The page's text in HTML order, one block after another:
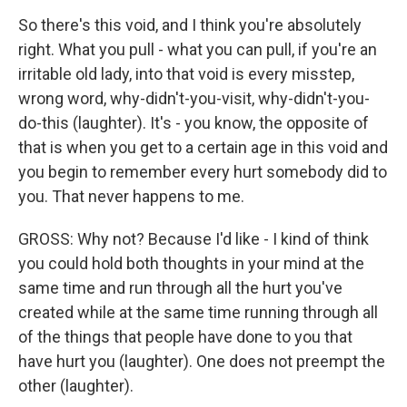
So there's this void, and I think you're absolutely
right. What you pull - what you can pull, if you're an
irritable old lady, into that void is every misstep,
wrong word, why-didn't-you-visit, why-didn't-you-
do-this (laughter). It's - you know, the opposite of
that is when you get to a certain age in this void and
you begin to remember every hurt somebody did to
you. That never happens to me.
GROSS: Why not? Because I'd like - I kind of think
you could hold both thoughts in your mind at the
same time and run through all the hurt you've
created while at the same time running through all
of the things that people have done to you that
have hurt you (laughter). One does not preempt the
other (laughter).